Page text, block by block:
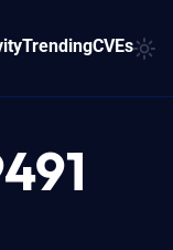
TrendingCVEs